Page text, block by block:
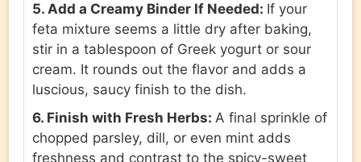
5. Add a Creamy Binder If Needed: If your
feta mixture seems a little dry after baking,
stir in a tablespoon of Greek yogurt or sour
cream. It rounds out the flavor and adds a
luscious, saucy finish to the dish.
6. Finish with Fresh Herbs: A final sprinkle of
chopped parsley, dill, or even mint adds
freshness and contrast to the spicy-sweet